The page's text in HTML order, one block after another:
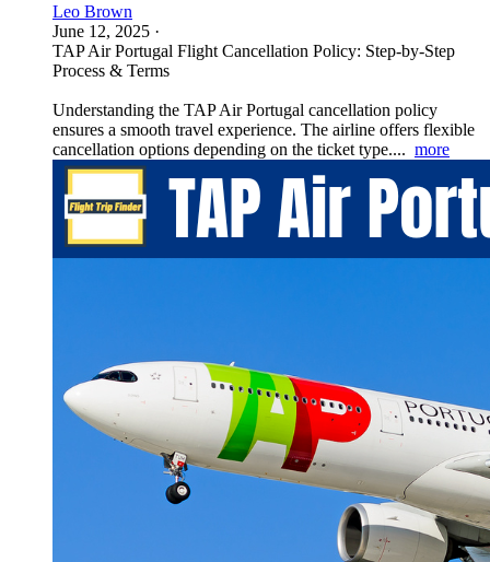
Leo Brown
June 12, 2025 ·
TAP Air Portugal Flight Cancellation Policy: Step-by-Step
Process & Terms
Understanding the TAP Air Portugal cancellation policy
ensures a smooth travel experience. The airline offers flexible
cancellation options depending on the ticket type.... more